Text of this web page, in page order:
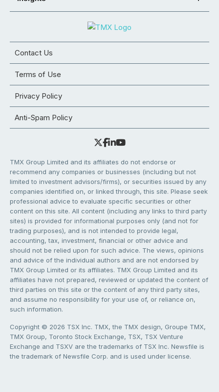
Contact Us
Terms of Use
Privacy Policy
Anti-Spam Policy
TMX Group Limited and its affiliates do not endorse or
recommend any companies or businesses (including but not
limited to investment advisors/firms), or securities issued by any
companies identified on, or linked through, this site. Please seek
professional advice to evaluate specific securities or other
content on this site. All content (including any links to third party
sites) is provided for informational purposes only (and not for
trading purposes), and is not intended to provide legal,
accounting, tax, investment, financial or other advice and
should not be relied upon for such advice. The views, opinions
and advice of the individual authors and are not endorsed by
TMX Group Limited or its affiliates. TMX Group Limited and its
affiliates have not prepared, reviewed or updated the content of
third parties on this site or the content of any third party sites,
and assume no responsibility for your use of, or reliance on,
such information.
Copyright © 2026 TSX Inc. TMX, the TMX design, Groupe TMX,
TMX Group, Toronto Stock Exchange, TSX, TSX Venture
Exchange and TSXV are the trademarks of TSX Inc. Newsfile is
the trademark of Newsfile Corp. and is used under license.